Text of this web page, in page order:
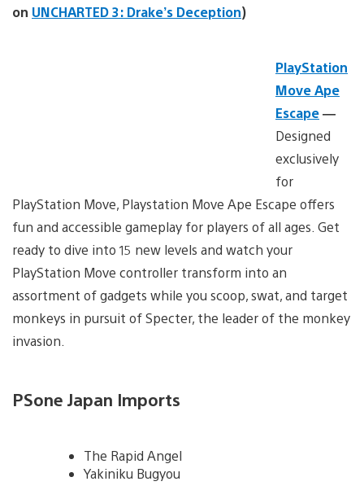
on UNCHARTED 3: Drake’s Deception)
PlayStation
Move Ape
Escape—
Designed
exclusively
for
PlayStation Move, Playstation Move Ape Escape offers
fun and accessible gameplay for players of all ages. Get
ready to dive into 15 new levels and watch your
PlayStation Move controller transform into an
assortment of gadgets while you scoop, swat, and target
monkeys in pursuit of Specter, the leader of the monkey
invasion.
PSone Japan Imports
The Rapid Angel
Yakiniku Bugyou